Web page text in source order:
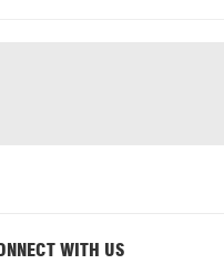
WITH US